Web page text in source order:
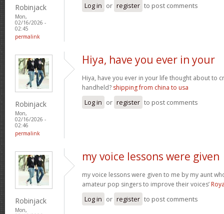
Robinjack
Mon,
02/16/2026 -
02:45
permalink
Log in or register to post comments
Robinjack
Mon,
02/16/2026 -
02:46
permalink
Hiya, have you ever in your
Hiya, have you ever in your life thought about to
handheld? shipping from china to usa
Log in or register to post comments
Robinjack
Mon,
my voice lessons were given
my voice lessons were given to me by my aunt
amateur pop singers to improve their voices’
Log in or register to post comments